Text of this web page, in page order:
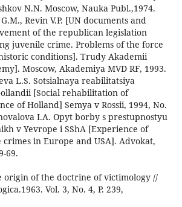
N.N. Moscow, Nauka Publ.,1974.
Revin V.P. [UN documents and
of the republican legislation
juvenile crime. Problems of the force
conditions]. Trudy Akademii
Moscow, Akademiya MVD RF, 1993.
L.S. Sotsialnaya reabilitatsiya
[Social rehabilitation of
of Holland] Semya v Rossii, 1994, No.
I.A. Opyt borby s prestupnostyu
v Yevrope i SShA [Experience of
in Europe and USA]. Advokat,
69.
origin of the doctrine of victimology //
Vol. 3, No. 4, P. 239,